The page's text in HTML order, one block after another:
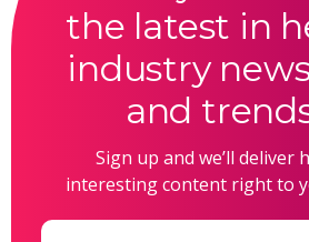
the latest in
industry
and
Sign up and we’ll deliver
interesting content right to
Email